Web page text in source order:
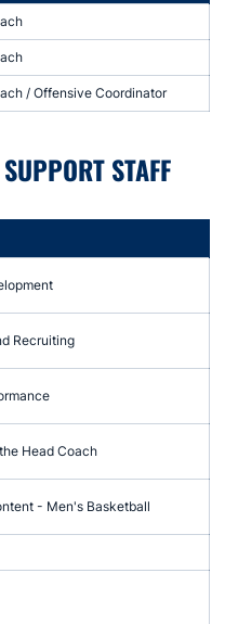
/ Offensive Coordinator
STAFF
Recruiting
Head Coach
- Men's Basketball